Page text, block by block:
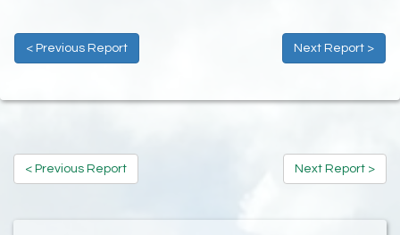
< Previous Report Next Report >
< Previous Report Next Report >